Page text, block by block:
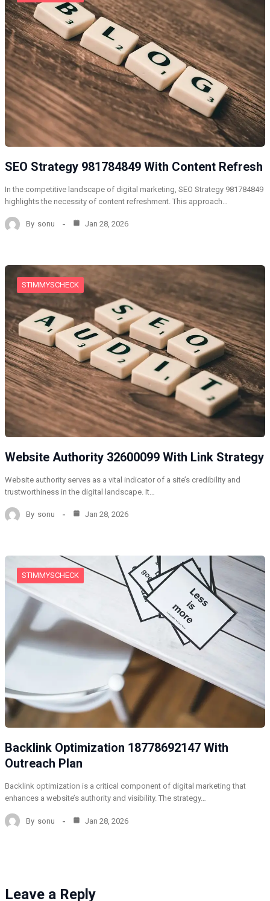
SEO Strategy 981784849 With Content Refresh
In the competitive landscape of digital marketing, SEO Strategy 981784849
highlights the necessity of content refreshment. This approach…
By sonu Jan 28, 2026
STIMMYSCHECK
Website Authority 32600099 With Link Strategy
Website authority serves as a vital indicator of a site’s credibility and
trustworthiness in the digital landscape. It…
By sonu Jan 28, 2026
STIMMYSCHECK
Backlink Optimization 18778692147 With
Outreach Plan
Backlink optimization is a critical component of digital marketing that
enhances a website’s authority and visibility. The strategy…
By sonu Jan 28, 2026
Leave a Reply